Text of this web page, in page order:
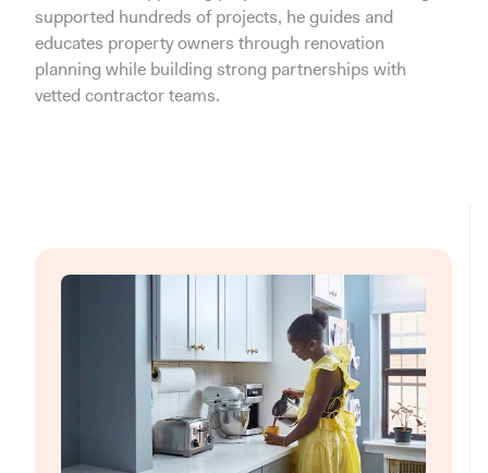
supported hundreds of projects, he guides and
educates property owners through renovation
planning while building strong partnerships with
vetted contractor teams.